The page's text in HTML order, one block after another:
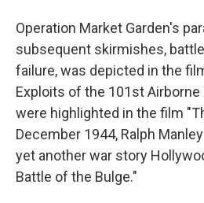
Operation Market Garden's
subsequent skirmishes,
failure, was depicted in the
Exploits of the 101st Airborne
were highlighted in the film
December 1944, Ralph
yet another war story
Battle of the Bulge."